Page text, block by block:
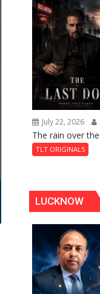
July 22, 2026
The rain over
TLT ORIGINALS
LUCKNOW